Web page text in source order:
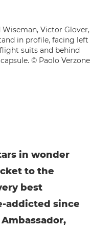
in wonder
to the
best
addicted since